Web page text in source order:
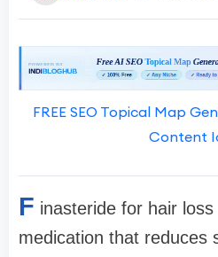
FREE SEO Topical Map
Content
F inasteride for hair
medication that reduces